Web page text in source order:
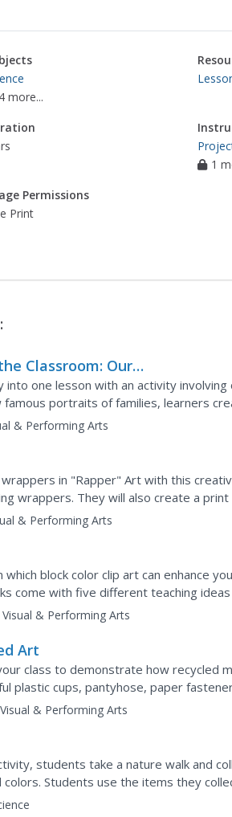
4 more...
1
Permissions
Print
Classroom: Our
into one lesson with an activity
famous portraits of families, learners
families.
& Performing Arts
in "Rapper" Art with this
wrappers. They will also create a
What a great way to...
& Performing Arts
which block color clip art can enhance
come with five different teaching
building.
Visual & Performing Arts
Art
class to demonstrate how recycled
plastic cups, pantyhose, paper
project would be great when
Visual & Performing Arts
students take a nature walk and
Students use the items they